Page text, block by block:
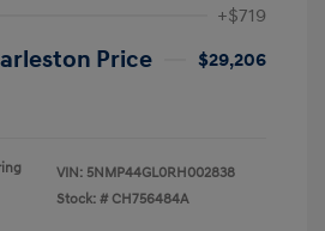
+$719
Price
$29,206
VIN: 5NMP44GL0RH002838
Stock: # CH756484A